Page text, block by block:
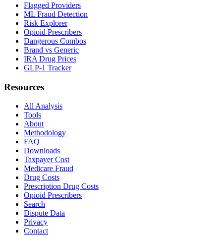
Flagged Providers
ML Fraud Detection
Risk Explorer
Opioid Prescribers
Dangerous Combos
Brand vs Generic
IRA Drug Prices
GLP-1 Tracker
Resources
All Analysis
Tools
About
Methodology
FAQ
Downloads
Taxpayer Cost
Medicare Fraud
Drug Costs
Prescription Drug Costs
Opioid Prescribers
Search
Dispute Data
Privacy
Contact